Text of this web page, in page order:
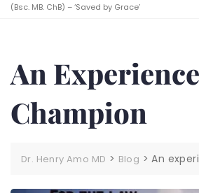
(Bsc. MB. ChB) – ‘Saved by Grace’
An
Champion
Dr. Henry Amo MD > Blog >An